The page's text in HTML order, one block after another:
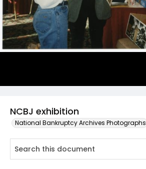
NCBJ exhibition
National Bankruptcy Archives Photographs